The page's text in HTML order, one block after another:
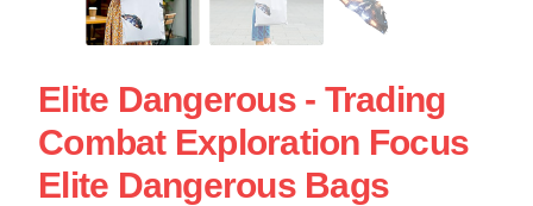
Elite Dangerous - Trading
Combat Exploration Focus
Elite Dangerous Bags